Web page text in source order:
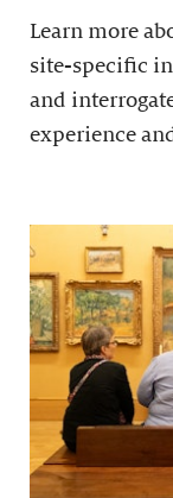
Learn more
site-specific
and
experience